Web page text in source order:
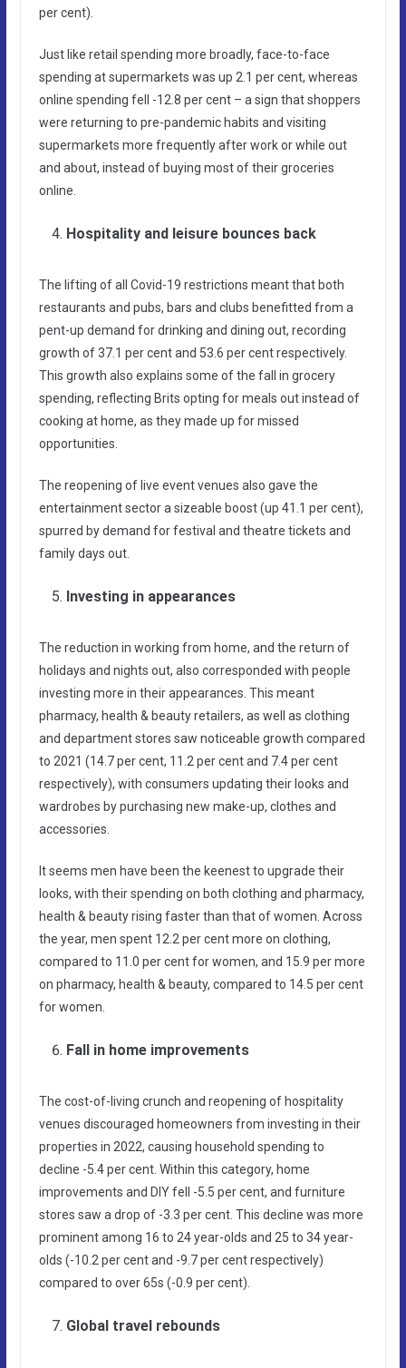
per cent).
Just like retail spending more broadly, face-to-face
spending at supermarkets was up 2.1 per cent, whereas
online spending fell -12.8 per cent – a sign that shoppers
were returning to pre-pandemic habits and visiting
supermarkets more frequently after work or while out
and about, instead of buying most of their groceries
online.
Hospitality and leisure bounces back
The lifting of all Covid-19 restrictions meant that both
restaurants and pubs, bars and clubs benefitted from a
pent-up demand for drinking and dining out, recording
growth of 37.1 per cent and 53.6 per cent respectively.
This growth also explains some of the fall in grocery
spending, reflecting Brits opting for meals out instead of
cooking at home, as they made up for missed
opportunities.
The reopening of live event venues also gave the
entertainment sector a sizeable boost (up 41.1 per cent),
spurred by demand for festival and theatre tickets and
family days out.
Investing in appearances
The reduction in working from home, and the return of
holidays and nights out, also corresponded with people
investing more in their appearances. This meant
pharmacy, health & beauty retailers, as well as clothing
and department stores saw noticeable growth compared
to 2021 (14.7 per cent, 11.2 per cent and 7.4 per cent
respectively), with consumers updating their looks and
wardrobes by purchasing new make-up, clothes and
accessories.
It seems men have been the keenest to upgrade their
looks, with their spending on both clothing and pharmacy,
health & beauty rising faster than that of women. Across
the year, men spent 12.2 per cent more on clothing,
compared to 11.0 per cent for women, and 15.9 per more
on pharmacy, health & beauty, compared to 14.5 per cent
for women.
Fall in home improvements
The cost-of-living crunch and reopening of hospitality
venues discouraged homeowners from investing in their
properties in 2022, causing household spending to
decline -5.4 per cent. Within this category, home
improvements and DIY fell -5.5 per cent, and furniture
stores saw a drop of -3.3 per cent. This decline was more
prominent among 16 to 24 year-olds and 25 to 34 year-
olds (-10.2 per cent and -9.7 per cent respectively)
compared to over 65s (-0.9 per cent).
Global travel rebounds